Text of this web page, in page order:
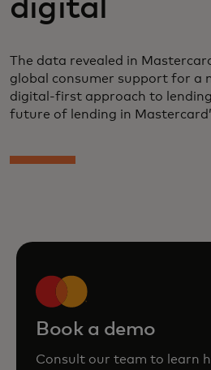
digital
The data revealed in
global consumer support for a
digital-first approach to
future of lending in
Book a demo
Consult our team to learn